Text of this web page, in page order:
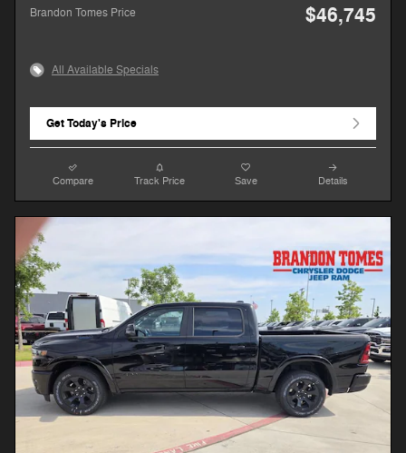
Brandon Tomes Price $46,745
All Available Specials
Get Today's Price
Compare Track Price Save Details